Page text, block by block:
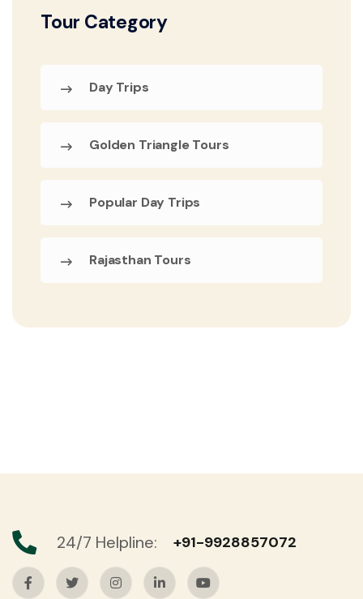
Tour Category
Day Trips
Golden Triangle Tours
Popular Day Trips
Rajasthan Tours
24/7 Helpline: +91-9928857072